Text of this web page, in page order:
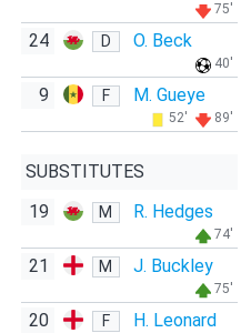
75'
24 D O. Beck
40'
9 F M. Gueye
52' 89'
SUBSTITUTES
19
M R. Hedges
74'
21 M J. Buckley
75'
20 F H. Leonard